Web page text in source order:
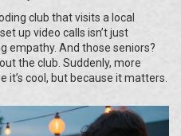
club that visits a local
up video calls isn’t just
empathy. And those seniors?
the club. Suddenly, more
it’s cool, but because it matters.